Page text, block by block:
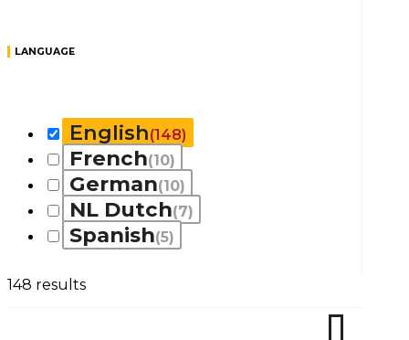
LANGUAGE
English(148)
French(10)
German(10)
NL Dutch(7)
Spanish(5)
148 results